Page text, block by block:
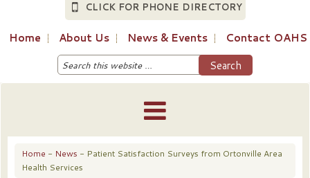
CLICK FOR PHONE DIRECTORY
Home About Us News & Events Contact OAHS
Home - News - Patient Satisfaction Surveys from Ortonville Area
Health Services